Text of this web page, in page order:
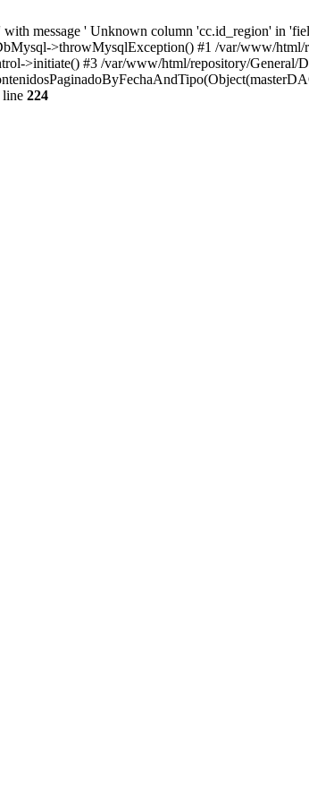
message ' Unknown column 'cc.id_region' in
>throwMysqlException() #1 /var/www/
>initiate() #3 /var/www/html/repository/
line 224